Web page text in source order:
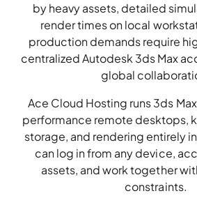
by heavy assets, detailed
render times on local
production demands require
centralized Autodesk 3ds Max
global
Ace Cloud Hosting runs 3ds
performance remote desktops,
storage, and rendering entirely
can log in from any device,
assets, and work together
constraints.